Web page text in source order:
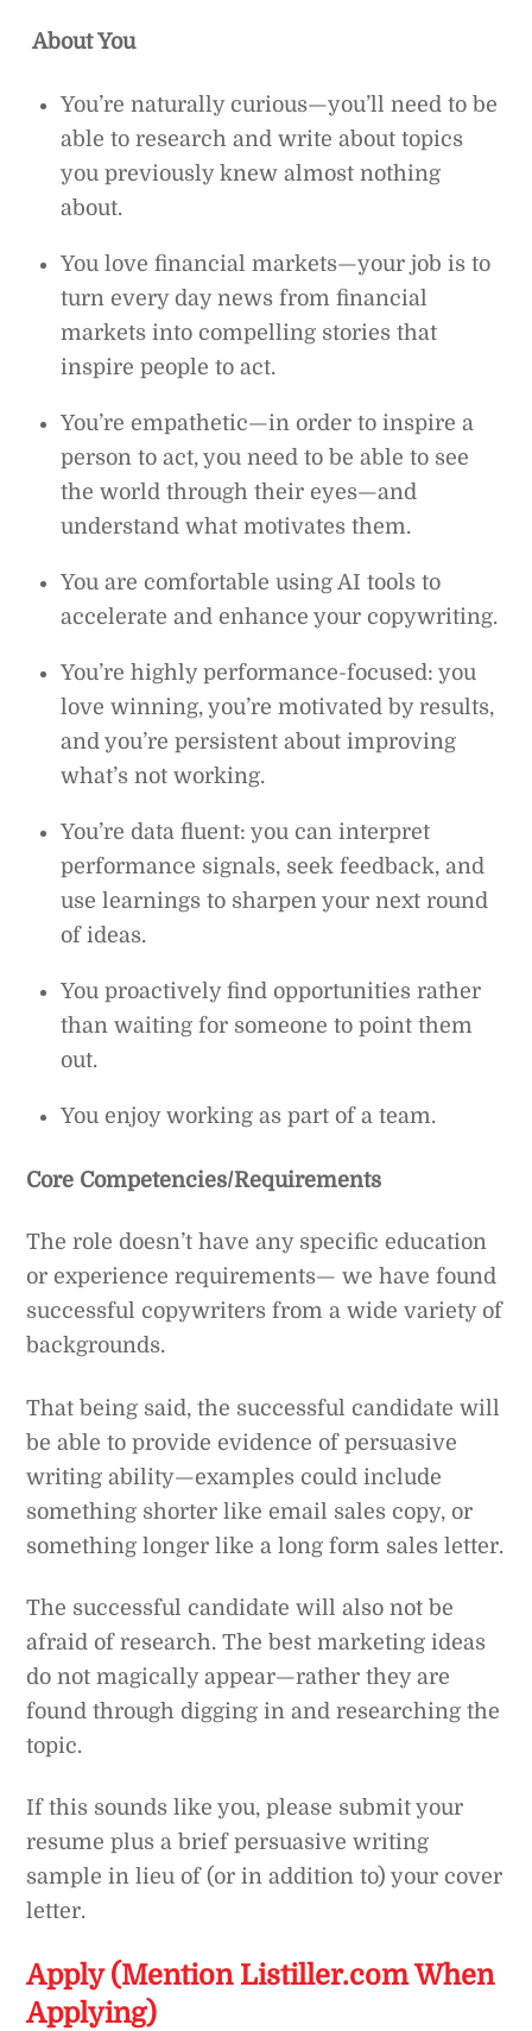
About You
You’re naturally curious—you’ll need to be
able to research and write about topics
you previously knew almost nothing
about.
You love financial markets—your job is to
turn every day news from financial
markets into compelling stories that
inspire people to act.
You’re empathetic—in order to inspire a
person to act, you need to be able to see
the world through their eyes—and
understand what motivates them.
You are comfortable using AI tools to
accelerate and enhance your copywriting.
You’re highly performance-focused: you
love winning, you’re motivated by results,
and you’re persistent about improving
what’s not working.
You’re data fluent: you can interpret
performance signals, seek feedback, and
use learnings to sharpen your next round
of ideas.
You proactively find opportunities rather
than waiting for someone to point them
out.
You enjoy working as part of a team.
Core Competencies/Requirements
The role doesn’t have any specific education
or experience requirements— we have found
successful copywriters from a wide variety of
backgrounds.
That being said, the successful candidate will
be able to provide evidence of persuasive
writing ability—examples could include
something shorter like email sales copy, or
something longer like a long form sales letter.
The successful candidate will also not be
afraid of research. The best marketing ideas
do not magically appear—rather they are
found through digging in and researching the
topic.
If this sounds like you, please submit your
resume plus a brief persuasive writing
sample in lieu of (or in addition to) your cover
letter.
Apply (Mention Listiller.com When
Applying)